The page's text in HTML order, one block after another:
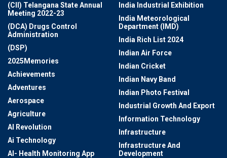
(CII) Telangana State Annual
Meeting 2022-23
(DCA) Drugs Control
Administration
(DSP)
2025Memories
Achievements
Adventures
Aerospace
Agriculture
AI Revolution
Ai Technology
AI- Health Monitoring App
India Industrial Exhibition
India Meteorological
Department (IMD)
India Rich List 2024
Indian Air Force
Indian Cricket
Indian Navy Band
Indian Photo Festival
Industrial Growth And Export
Information Technology
Infrastructure
Infrastructure And
Development